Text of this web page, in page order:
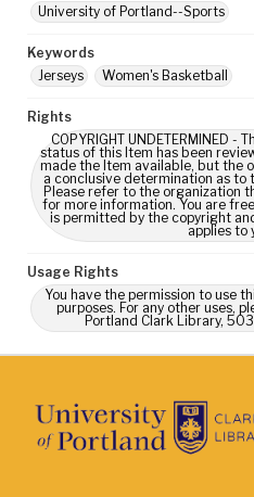
University of Portland--Sports
Keywords
Jerseys
Women's Basketball
Rights
COPYRIGHT UNDETERMINED
status of this Item has been
made the Item available, but the
a conclusive determination as
Please refer to the organization
for more information. You are
is permitted by the copyright
applies to
Usage Rights
You have the permission to use
purposes. For any other uses,
Portland Clark Library,